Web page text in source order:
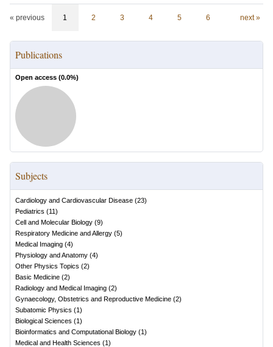
« previous 1 2 3 4 5 6 next »
Publications
Open access (0.0%)
Subjects
Cardiology and Cardiovascular Disease (23)
Pediatrics (11)
Cell and Molecular Biology (9)
Respiratory Medicine and Allergy (5)
Medical Imaging (4)
Physiology and Anatomy (4)
Other Physics Topics (2)
Basic Medicine (2)
Radiology and Medical Imaging (2)
Gynaecology, Obstetrics and Reproductive Medicine (2)
Subatomic Physics (1)
Biological Sciences (1)
Bioinformatics and Computational Biology (1)
Medical and Health Sciences (1)